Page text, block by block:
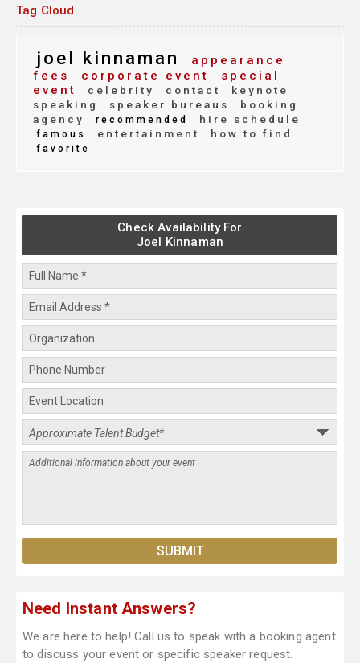
Tag Cloud
joel kinnaman
appearance
fees
corporate event
special
event
celebrity contact
keynote
speaking
speaker bureaus
booking
agency
recommended hire schedule
famous entertainment how to find
favorite
Check Availability For
Joel Kinnaman
Need Instant Answers?
We are here to help! Call us to speak with a booking agent
to discuss your event or specific speaker request.